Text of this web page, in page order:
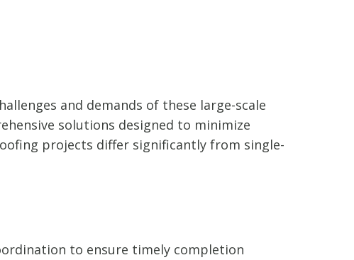
and demands of these large-scale
solutions designed to minimize
projects differ significantly from single-
to ensure timely completion